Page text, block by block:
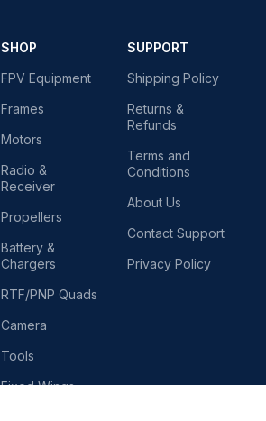
SHOP
FPV Equipment
Frames
Motors
Radio &
Receiver
Propellers
Battery &
Chargers
RTF/PNP Quads
Camera
Tools
Fixed Wings
SUPPORT
Shipping Policy
Returns &
Refunds
Terms and
Conditions
About Us
Contact Support
Privacy Policy